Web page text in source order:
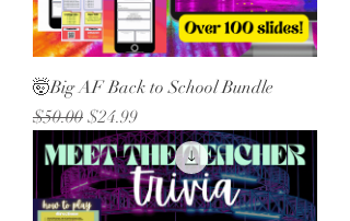
🤯Big AF Back to School Bundle
Regular Price
$50.00 Sale Price
$24.99